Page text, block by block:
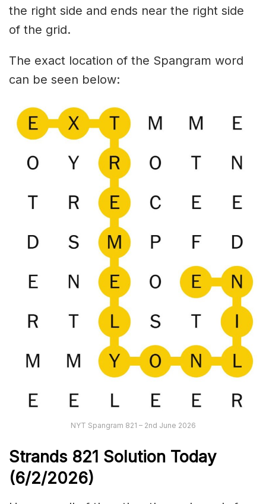
the right side and ends near the right side
of the grid.
The exact location of the Spangram word
can be seen below:
NYT Spangram 821 – 2nd June 2026
Strands 821 Solution Today
(6/2/2026)